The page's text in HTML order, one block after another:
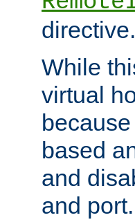
directive.
While
virtual
based
and
and